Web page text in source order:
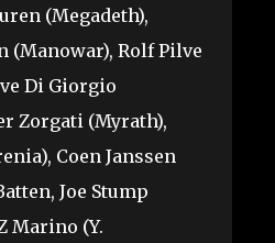
(Megadeth),
(Manowar), Rolf Pilve
Di Giorgio
Zorgati (Myrath),
Coen Janssen
Joe Stump
Marino (Y.